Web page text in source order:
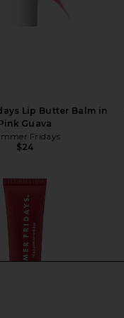
Lip Butter Balm in
Guava
Fridays
$24